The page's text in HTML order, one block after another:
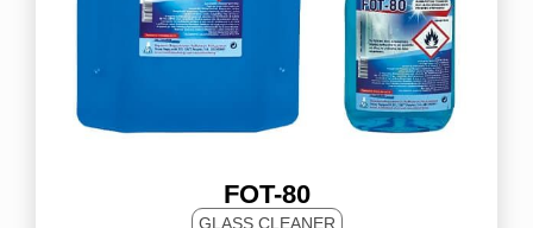
FOT-80
GLASS CLEANER